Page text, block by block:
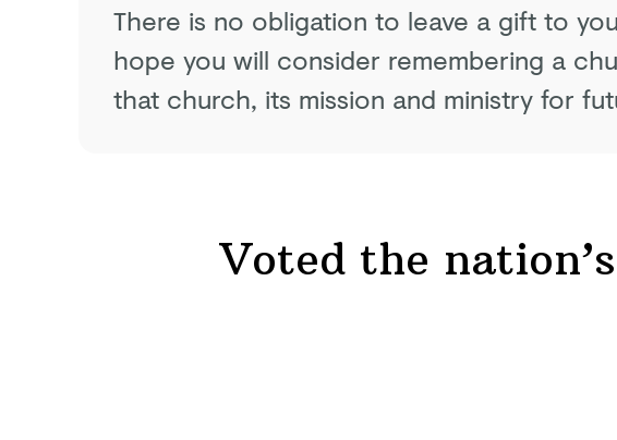
There is no obligation to leave a gift to
hope you will consider remembering a
that church, its mission and ministry for
Voted the